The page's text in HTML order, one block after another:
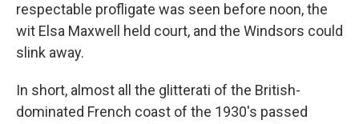
respectable profligate was seen before noon, the
wit Elsa Maxwell held court, and the Windsors could
slink away.
In short, almost all the glitterati of the British-
dominated French coast of the 1930's passed